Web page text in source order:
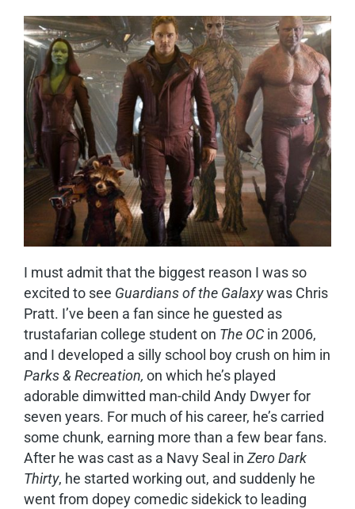
I must admit that the biggest reason I was so
excited to see Guardians of the Galaxywas Chris
Pratt. I’ve been a fan since he guested as
trustafarian college student on The OCin 2006,
and I developed a silly school boy crush on him in
Parks & Recreation, on which he’s played
adorable dimwitted man-child Andy Dwyer for
seven years. For much of his career, he’s carried
some chunk, earning more than a few bear fans.
After he was cast as a Navy Seal in Zero Dark
Thirty, he started working out, and suddenly he
went from dopey comedic sidekick to leading